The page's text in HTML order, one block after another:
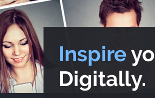
Inspire
Digitally.